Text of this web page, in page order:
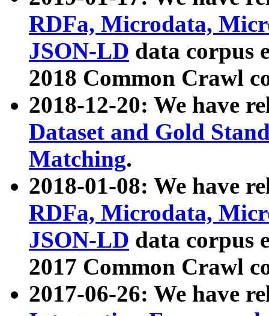
RDFa, Microdata,
JSON-LD data corpus
2018 Common Crawl
2018-12-20: We have
Dataset and Gold
Matching.
2018-01-08: We have
RDFa, Microdata,
JSON-LD data corpus
2017 Common Crawl
2017-06-26: We have